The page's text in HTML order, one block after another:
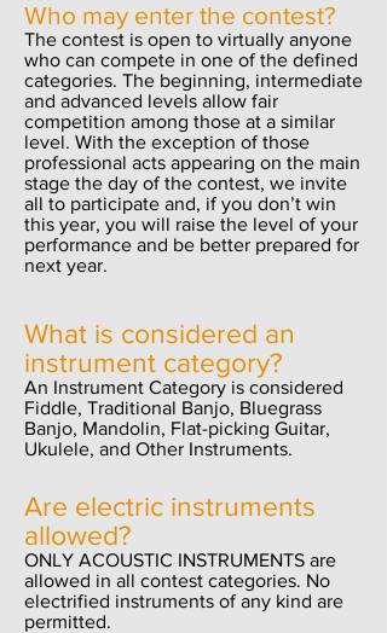
Who may enter the contest?
The contest is open to virtually anyone
who can compete in one of the defined
categories. The beginning, intermediate
and advanced levels allow fair
competition among those at a similar
level. With the exception of those
professional acts appearing on the main
stage the day of the contest, we invite
all to participate and, if you don’t win
this year, you will raise the level of your
performance and be better prepared for
next year.
What is considered an
instrument category?
An Instrument Category is considered
Fiddle, Traditional Banjo, Bluegrass
Banjo, Mandolin, Flat-picking Guitar,
Ukulele, and Other Instruments.
Are electric instruments
allowed?
ONLY ACOUSTIC INSTRUMENTS are
allowed in all contest categories. No
electrified instruments of any kind are
permitted.